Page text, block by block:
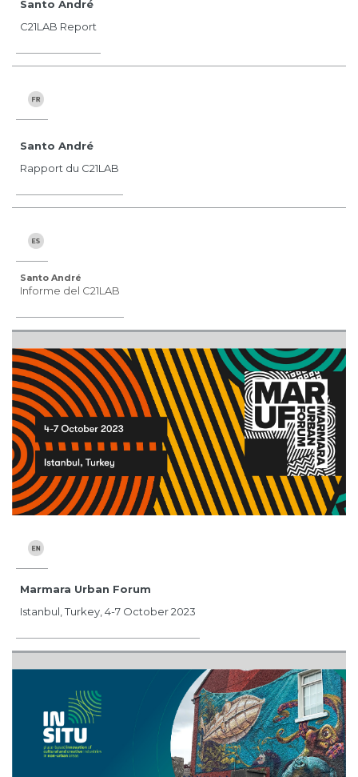
Santo André
C21LAB Report
Santo André
Rapport du C21LAB
Santo André
Informe del C21LAB
Marmara Urban Forum
Istanbul, Turkey, 4-7 October 2023